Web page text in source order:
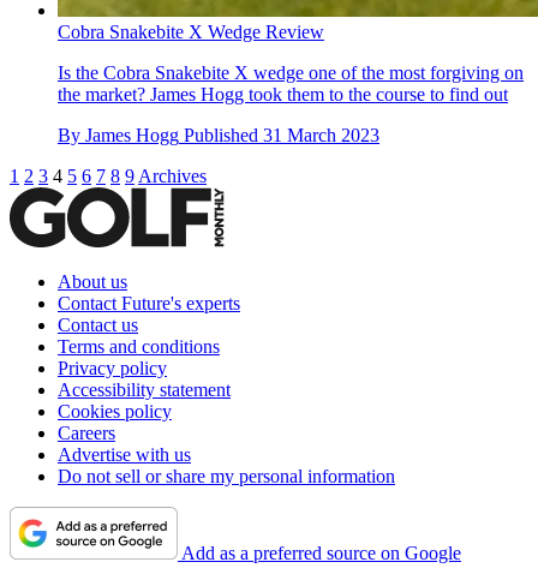
Cobra Snakebite X Wedge Review
Is the Cobra Snakebite X wedge one of the most forgiving on
the market? James Hogg took them to the course to find out
By James Hogg Published 31 March 2023
1 2 3 4 5 6 7 8 9 Archives
About us
Contact Future's experts
Contact us
Terms and conditions
Privacy policy
Accessibility statement
Cookies policy
Careers
Advertise with us
Do not sell or share my personal information
Add as a preferred source on Google